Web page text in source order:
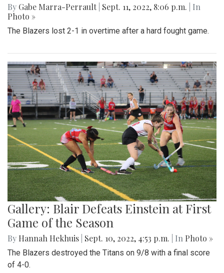
By Gabe Marra-Perrault Sept. 11, 2022, 8:06 p.m.
| In
Photo »
The Blazers lost 2-1 in overtime after a hard fought game.
Gallery: Blair Defeats Einstein at First
Game of the Season
By Hannah Hekhuis Sept. 10, 2022, 4:53 p.m. | In Photo »
The Blazers destroyed the Titans on 9/8 with a final score
of 4-0.